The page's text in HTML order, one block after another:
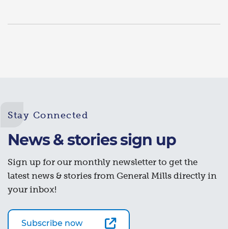
Stay Connected
News & stories sign up
Sign up for our monthly newsletter to get the
latest news & stories from General Mills directly in
your inbox!
Subscribe now